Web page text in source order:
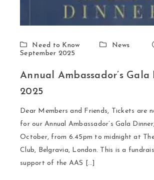
Need to Know News
September 2025
Annual Ambassador’s Gala
2025
Dear Members and Friends, Tickets are
for our Annual Ambassador’s Gala
October, from 6.45pm to midnight at
Club, Belgravia, London. This is a
support of the AAS […]